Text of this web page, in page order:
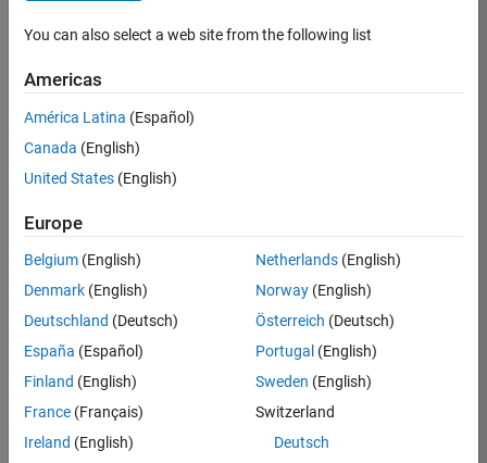
Vote
Share
Maximilian
Schönau
/
plot Dark
Side
on 7
You can also select a web site from the following list
Americas
América Latina (Español)
Canada (English)
United States (English)
Europe
Belgium (English)
Denmark (English)
Deutschland (Deutsch)
España (Español)
Finland (English)
France (Français)
Ireland (English)
Netherlands(English)
Norway(English)
Österreich (Deutsch)
Portugal (English)
Sweden (English)
Switzerland
Deutsch